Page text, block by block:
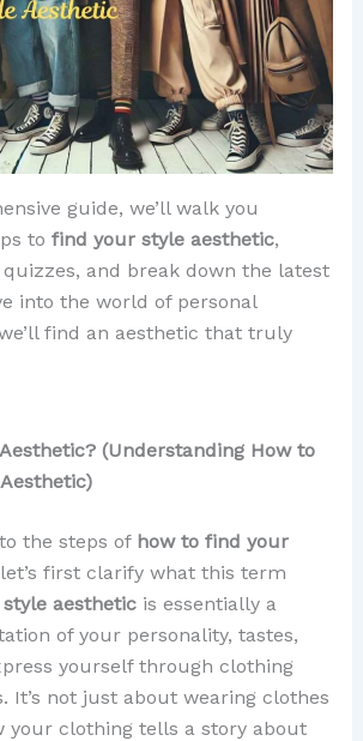
guide, we’ll walk you
to find your style aesthetic,
and break down the latest
into the world of personal
find an aesthetic that truly
(Understanding How to
the steps of how to find your
first clarify what this term
style aestheticis essentially a
of your personality, tastes,
yourself through clothing
It’s not just about wearing clothes
your clothing tells a story about